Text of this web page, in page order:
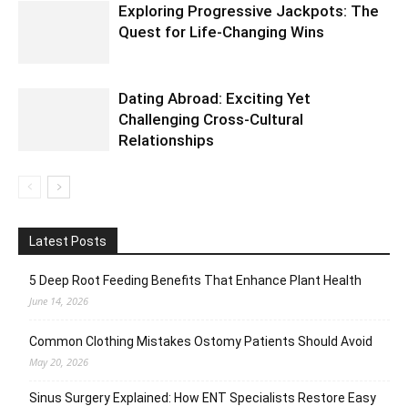
Exploring Progressive Jackpots: The
Quest for Life-Changing Wins
Dating Abroad: Exciting Yet
Challenging Cross-Cultural
Relationships
Latest Posts
5 Deep Root Feeding Benefits That Enhance Plant Health
June 14, 2026
Common Clothing Mistakes Ostomy Patients Should Avoid
May 20, 2026
Sinus Surgery Explained: How ENT Specialists Restore Easy